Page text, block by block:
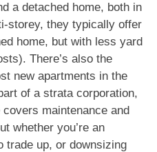
a detached home, both in
storey, they typically offer
home, but with less yard
There’s also the
new apartments in the
of a strata corporation,
maintenance and
whether you’re an
trade up, or downsizing